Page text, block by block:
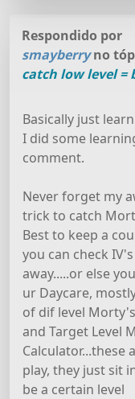
Respondido por
smayberryno
catch low level =
Basically just
I did some
comment.
Never forget my
trick to catch
Best to keep a
you can check
away.....or else
ur Daycare,
of dif level
and Target Level
Calculator...these
play, they just sit
be a certain level